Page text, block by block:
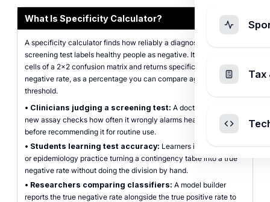
What Is Specificity Calculator?
A specificity calculator finds how reliably a diagnostic or
screening test labels healthy people as negative. It takes the four
cells of a 2x2 confusion matrix and returns specificity, the true
negative rate, as a percentage you can compare against a test's
threshold.
• Clinicians judging a screening test: A doctor weighing a
new assay checks how often it wrongly alarms healthy patients
before recommending it for routine use.
• Students learning test accuracy: Learners in biostatistics
or epidemiology practice turning a contingency table into a true
negative rate without doing the division by hand.
• Researchers comparing classifiers: A model builder
reports the true negative rate alongside the true positive rate to
Tax